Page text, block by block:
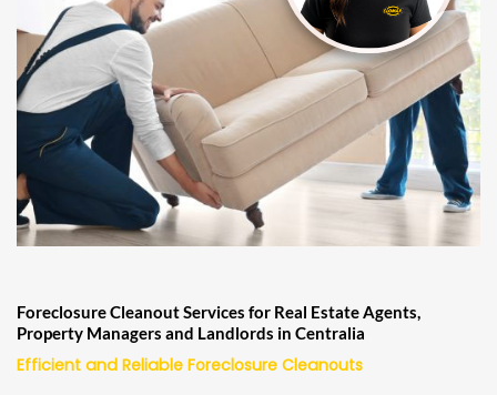
Foreclosure Cleanout Services for Real Estate Agents,
Property Managers and Landlords in Centralia
Efficient and Reliable Foreclosure Cleanouts